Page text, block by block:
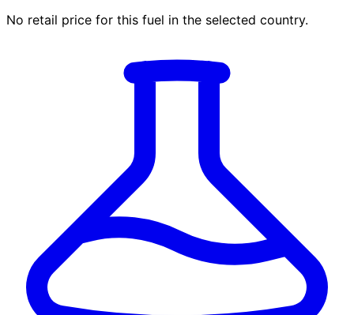
No retail price for this fuel in the selected country.